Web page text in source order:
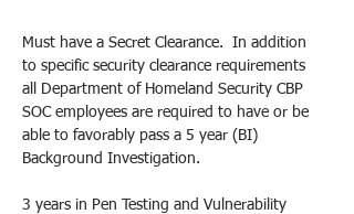
Must have a Secret Clearance.  In addition
to specific security clearance requirements
all Department of Homeland Security CBP
SOC employees are required to have or be
able to favorably pass a 5 year (BI)
Background Investigation.
3 years in Pen Testing and Vulnerability